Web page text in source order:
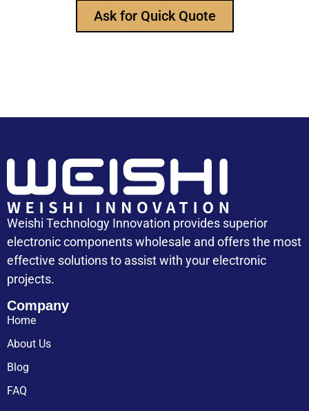
Ask for Quick Quote
Weishi Technology Innovation provides superior
electronic components wholesale and offers the most
effective solutions to assist with your electronic
projects.
Company
Home
About Us
Blog
FAQ